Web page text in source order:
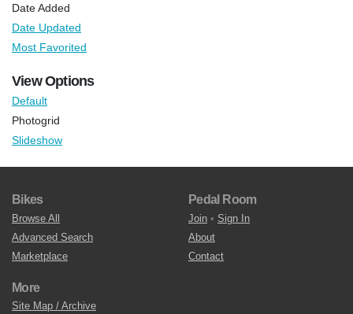
Date Added
Date Updated
Most Favorited
View Options
Default
Photogrid
Slideshow
Bikes
Browse All
Advanced Search
Marketplace
Pedal Room
Join • Sign In
About
Contact
More
Site Map / Archive